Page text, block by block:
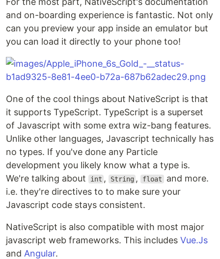
and on-boarding experience is fantastic. Not only
can you preview your app inside an emulator but
you can load it directly to your phone too!
One of the cool things about NativeScript is that
it supports TypeScript. TypeScript is a superset
of Javascript with some extra wiz-bang features.
Unlike other languages, Javascript technically has
no types. If you've done any Particle
development you likely know what a type is.
We're talking about
int , String , float and more.
i.e. they're directives to to make sure your
Javascript code stays consistent.
NativeScript is also compatible with most major
javascript web frameworks. This includes Vue.Js
and Angular.